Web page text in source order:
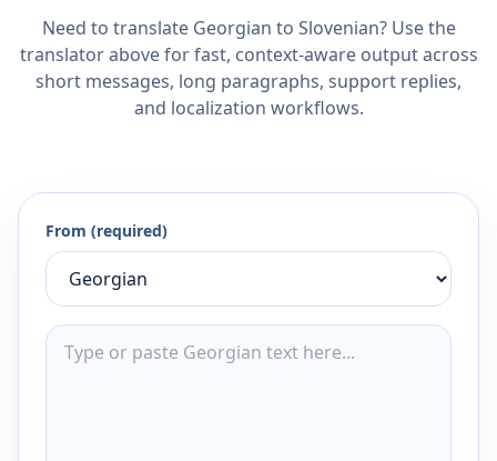
Need to translate Georgian to Slovenian? Use the
translator above for fast, context-aware output across
short messages, long paragraphs, support replies,
and localization workflows.
From (required)